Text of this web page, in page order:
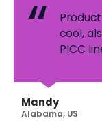
cool,
PICC
Mandy
Alabama, US